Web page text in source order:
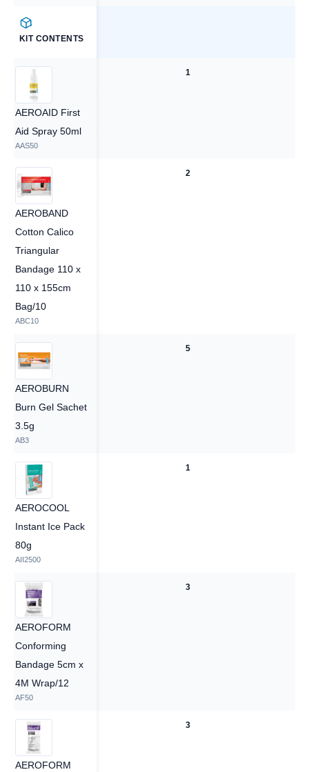
KIT CONTENTS
AEROAID First
Aid Spray 50ml
AAS50
1
AEROBAND
Cotton Calico
Triangular
Bandage 110 x
110 x 155cm
Bag/10
ABC10
2
AEROBURN
Burn Gel Sachet
3.5g
AB3
5
AEROCOOL
Instant Ice Pack
80g
AII2500
1
AEROFORM
Conforming
Bandage 5cm x
4M Wrap/12
AF50
3
AEROFORM
3